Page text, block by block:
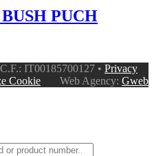
PUCH
IT00185700127 • Privacy
Cookie Web Agency: Gweb